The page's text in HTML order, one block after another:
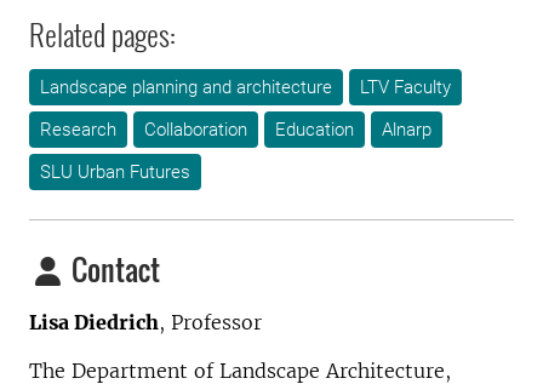
Related pages:
Landscape planning and architecture
LTV Faculty
Research
Collaboration Education
Alnarp
SLU Urban Futures
Contact
Lisa Diedrich, Professor
The Department of Landscape Architecture,